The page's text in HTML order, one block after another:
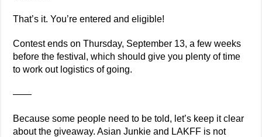
That’s it. You’re entered and eligible!
Contest ends on Thursday, September 13, a few weeks
before the festival, which should give you plenty of time
to work out logistics of going.
——
Because some people need to be told, let’s keep it clear
about the giveaway. Asian Junkie and LAKFF is not